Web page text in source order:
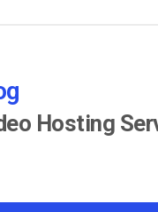
Hosting